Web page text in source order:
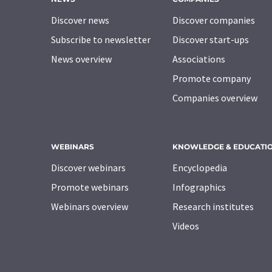
Discover news
Subscribe to newsletter
News overview
Discover companies
Discover start-ups
Associations
Promote company
Companies overview
WEBINARS
Discover webinars
Promote webinars
Webinars overview
KNOWLEDGE &
Encyclopedia
Infographics
Research institutes
Videos